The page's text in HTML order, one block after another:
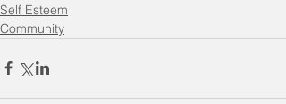
Self Esteem
Community